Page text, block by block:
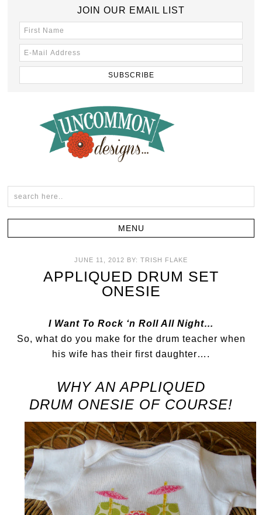
JOIN OUR EMAIL LIST
JUNE 11, 2012 BY: TRISH FLAKE
APPLIQUED DRUM SET
ONESIE
I Want To Rock ‘n Roll All Night…
So, what do you make for the drum teacher when
his wife has their first daughter….
WHY AN APPLIQUED
DRUM ONESIE OF COURSE!